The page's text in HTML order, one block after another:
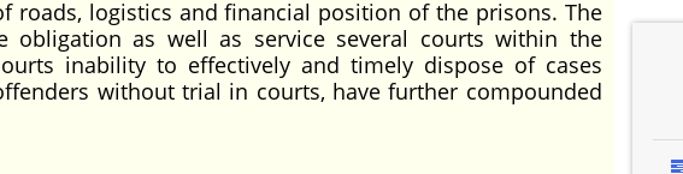
roads, logistics and financial position of the prisons. The
obligation as well as service several courts within the
inability to effectively and timely dispose of cases
without trial in courts, have further compounded